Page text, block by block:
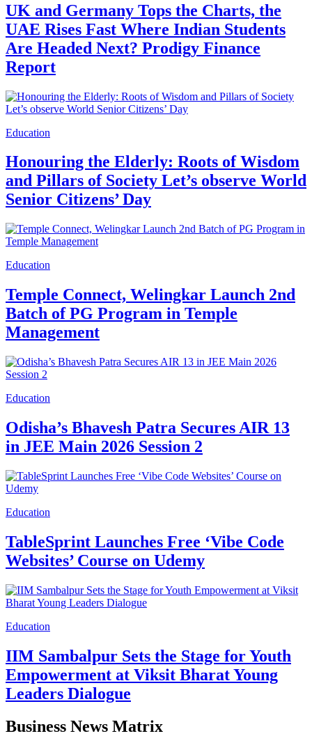
UK and Germany Tops the Charts, the
UAE Rises Fast Where Indian Students
Are Headed Next? Prodigy Finance
Report
Education
Honouring the Elderly: Roots of Wisdom
and Pillars of Society Let’s observe World
Senior Citizens’ Day
Education
Temple Connect, Welingkar Launch 2nd
Batch of PG Program in Temple
Management
Education
Odisha’s Bhavesh Patra Secures AIR 13
in JEE Main 2026 Session 2
Education
TableSprint Launches Free ‘Vibe Code
Websites’ Course on Udemy
Education
IIM Sambalpur Sets the Stage for Youth
Empowerment at Viksit Bharat Young
Leaders Dialogue
Business News Matrix